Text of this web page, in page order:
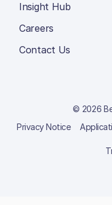
Insight Hub
Careers
Contact Us
© 2026
Privacy Notice